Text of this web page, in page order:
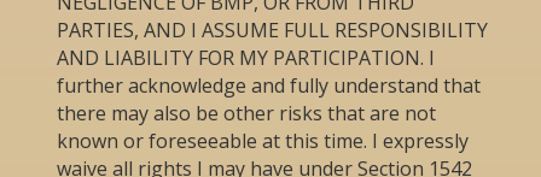
PARTIES, AND I ASSUME FULL RESPONSIBILITY
AND LIABILITY FOR MY PARTICIPATION. I
further acknowledge and fully understand that
there may also be other risks that are not
known or foreseeable at this time. I expressly
waive all rights I may have under Section 1542